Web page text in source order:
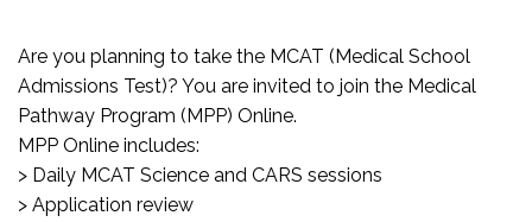
Are you planning to take the MCAT (Medical School
Admissions Test)? You are invited to join the Medical
Pathway Program (MPP) Online.
MPP Online includes:
> Daily MCAT Science and CARS sessions
> Application review